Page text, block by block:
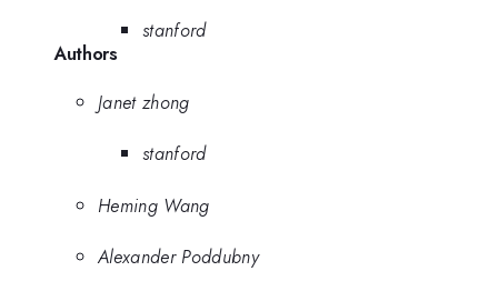
stanford
Authors
Janet zhong
stanford
Heming Wang
Alexander Poddubny